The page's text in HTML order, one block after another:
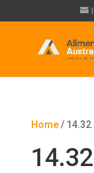
Home/ 14.32
14.32